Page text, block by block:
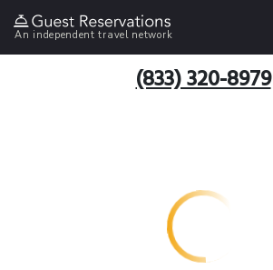
An independent travel network
(833) 320-8979